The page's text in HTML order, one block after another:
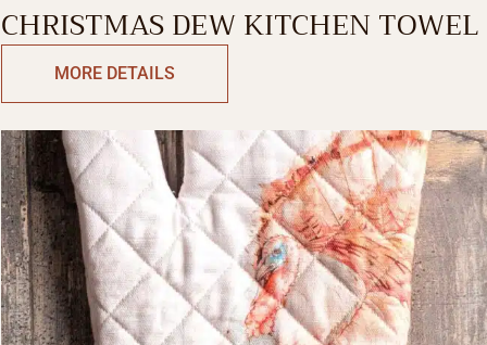
CHRISTMAS DEW KITCHEN TOWEL
MORE DETAILS